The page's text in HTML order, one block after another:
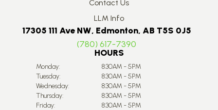
Contact Us
LLM Info
17305 111 Ave NW, Edmonton, AB T5S 0J5
(780) 617-7390
HOURS
Monday:
8:30AM - 5PM
Tuesday:
8:30AM - 5PM
Wednesday:
8:30AM - 5PM
Thursday:
8:30AM - 5PM
Friday:
8:30AM - 5PM